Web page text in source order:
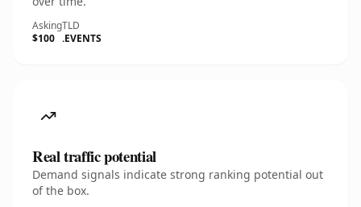
Asking
$100
TLD
.EVENTS
Real traffic potential
Demand signals indicate strong ranking potential out
of the box.